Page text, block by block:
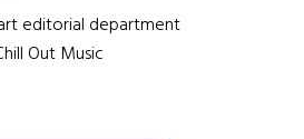
editorial department
Out Music